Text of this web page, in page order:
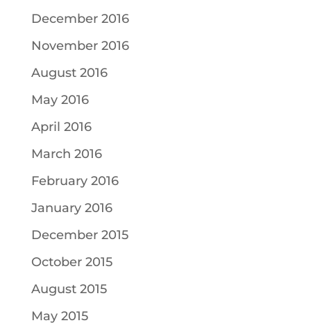
December 2016
November 2016
August 2016
May 2016
April 2016
March 2016
February 2016
January 2016
December 2015
October 2015
August 2015
May 2015